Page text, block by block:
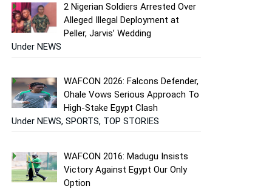
2 Nigerian Soldiers Arrested Over
Alleged Illegal Deployment at
Peller, Jarvis’ Wedding
Under NEWS
WAFCON 2026: Falcons Defender,
Ohale Vows Serious Approach To
High-Stake Egypt Clash
Under NEWS, SPORTS, TOP STORIES
WAFCON 2016: Madugu Insists
Victory Against Egypt Our Only
Option